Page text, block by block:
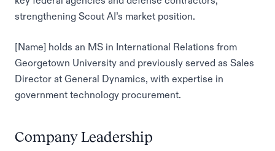
strengthening Scout AI’s market position.
[Name] holds an MS in International Relations from
Georgetown University and previously served as Sales
Director at General Dynamics, with expertise in
government technology procurement.
Company Leadership